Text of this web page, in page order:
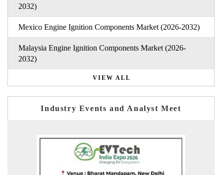
2032)
Mexico Engine Ignition Components Market (2026-2032)
Malaysia Engine Ignition Components Market (2026-
2032)
VIEW ALL
Industry Events and Analyst Meet